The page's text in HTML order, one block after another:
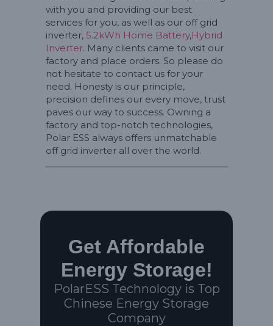
with you and providing our best
services for you, as well as our off grid
inverter, 5.2kWh Home Battery,Hybrid
Inverter. Many clients came to visit our
factory and place orders. So please do
not hesitate to contact us for your
need. Honesty is our principle,
precision defines our every move, trust
paves our way to success. Owning a
factory and top-notch technologies,
Polar ESS always offers unmatchable
off grid inverter all over the world.
Get Affordable
Energy Storage!
PolarESS Technology is Top
Chinese Energy Storage
Company